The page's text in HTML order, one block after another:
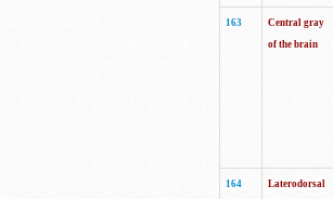
163
Central gray
of the brain
164
Laterodorsal